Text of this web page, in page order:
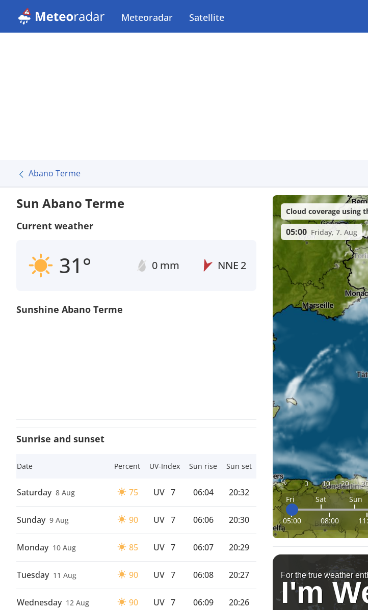
Meteoradar Satellite
Abano Terme
Sun Abano Terme
Current weather
31° 0 mm NNE 2
Sunshine Abano Terme
Sunrise and sunset
Date Percent UV-Index Sun rise Sun set
Saturday 8 Aug 75 UV 7 06:04 20:32
Sunday 9 Aug 90 UV 7 06:06 20:30
Monday 10 Aug 85 UV 7 06:07 20:29
Tuesday 11 Aug 90 UV 7 06:08 20:27
Wednesday 12 Aug 90 UV 7 06:09 20:26
% 0 10 20
Fri
Sat Sun
05:00 08:00
Cloud coverage using
05:00 Friday, 7. Aug
For the true weather
I'm